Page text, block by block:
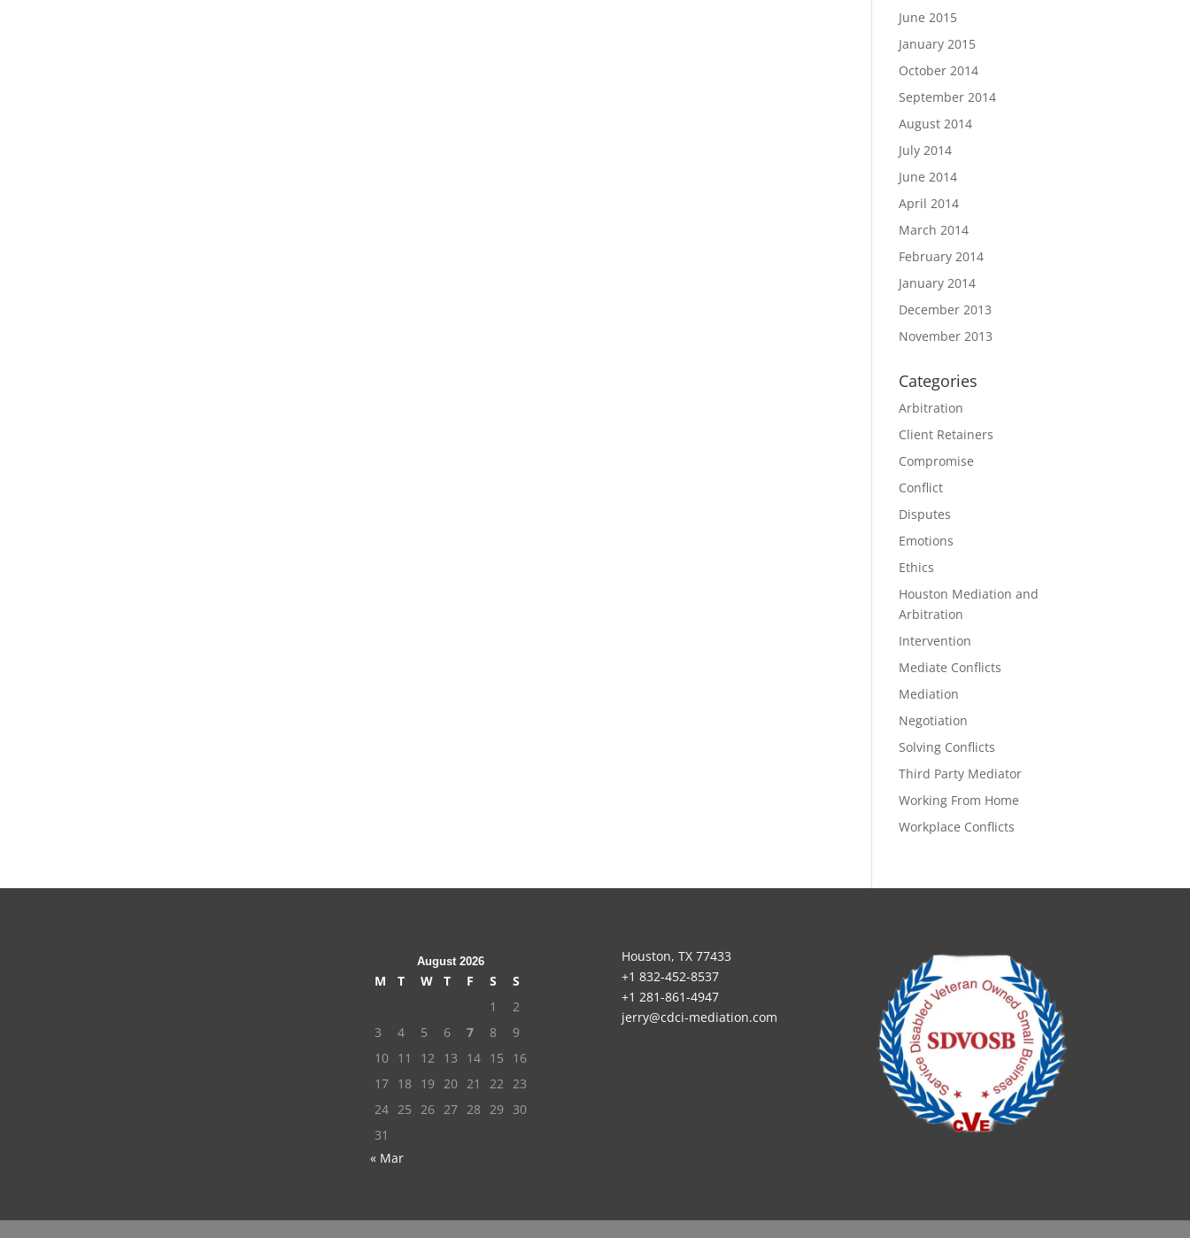
June 2015
January 2015
October 2014
September 2014
August 2014
July 2014
June 2014
April 2014
March 2014
February 2014
January 2014
December 2013
November 2013
Categories
Arbitration
Client Retainers
Compromise
Conflict
Disputes
Emotions
Ethics
Houston Mediation and
Arbitration
Intervention
Mediate Conflicts
Mediation
Negotiation
Solving Conflicts
Third Party Mediator
Working From Home
Workplace Conflicts
August 2026
M T W T F S
S
1
2
3
4 5 6 7 8
9
10 11 12 13 14 15
16
17 18 19 20 21 22
23
24 25 26 27 28 29
30
31
« Mar
Houston, TX 77433
+1 832-452-8537
+1 281-861-4947
jerry@cdci-mediation.com